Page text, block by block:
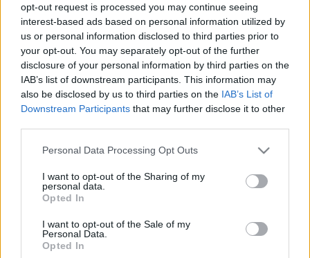
opt-out request is processed you may continue seeing
interest-based ads based on personal information utilized by
us or personal information disclosed to third parties prior to
your opt-out. You may separately opt-out of the further
disclosure of your personal information by third parties on the
IAB’s list of downstream participants. This information may
also be disclosed by us to third parties on the IAB’s List of
Downstream Participants that may further disclose it to other
Please note that this website/app uses one or more Google
not limited to your visit or usage behaviour. You may click to
grant or deny consent to Google and its third-party tags to
use your data for below specified purposes in below Google
consent section.
Personal Data Processing Opt Outs
I want to opt-out of the Sharing of my
personal data.
Opted In
I want to opt-out of the Sale of my
Personal Data.
Opted In